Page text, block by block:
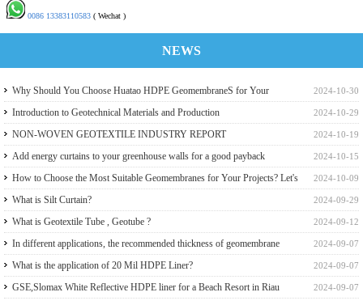
0086 13383110583 ( Wechat )
NEWS
2024-10-30
Why Should You Choose Huatao HDPE GeomembraneS for Your
Engineering Projects
2024-10-29
Introduction to Geotechnical Materials and Production
2024-10-19
NON-WOVEN GEOTEXTILE INDUSTRY REPORT
2024-10-15
Add energy curtains to your greenhouse walls for a good payback
2024-10-09
How to Choose the Most Suitable Geomembranes for Your Projects? Let's
learn it from the Perspective of a Manufacturer.
2024-09-29
What is Silt Curtain?
2024-09-12
What is Geotextile Tube , Geotube ?
2024-09-07
In different applications, the recommended thickness of geomembrane
2024-09-07
What is the application of 20 Mil HDPE Liner?
2024-09-07
GSE,Slomax White Reflective HDPE liner for a Beach Resort in Riau